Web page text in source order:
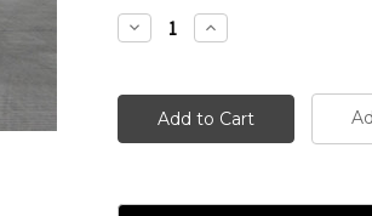
Stock:
Decrease
Quantity:
Increase
Quantity: